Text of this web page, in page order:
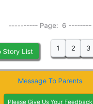
---------- Page: 6 --------
Story List 1 2 3
Please Give Us Your Feedback
Message To Parents